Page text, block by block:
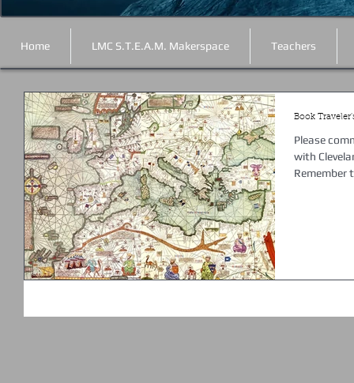
Home LMC S.T.E.A.M. Makerspace Teachers
Book
Please
with
Remember